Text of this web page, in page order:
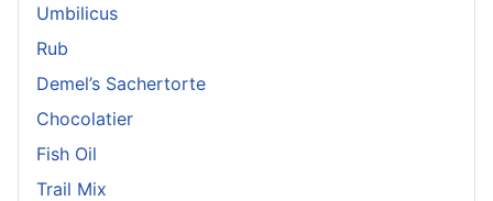
Umbilicus
Rub
Demel’s Sachertorte
Chocolatier
Fish Oil
Trail Mix